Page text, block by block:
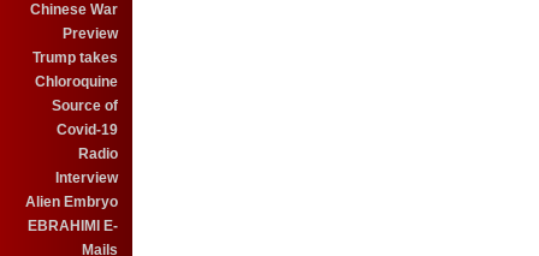
Chinese War
Preview
Trump takes
Chloroquine
Source of
Covid-19
Radio
Interview
Alien Embryo
EBRAHIMI E-
Mails